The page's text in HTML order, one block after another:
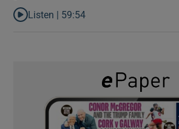
Listen to How the PDs broke the mould
Listen | 59:54